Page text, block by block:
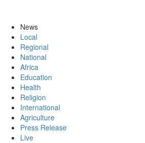
News
Local
Regional
National
Africa
Education
Health
Religion
International
Agriculture
Press Release
Live